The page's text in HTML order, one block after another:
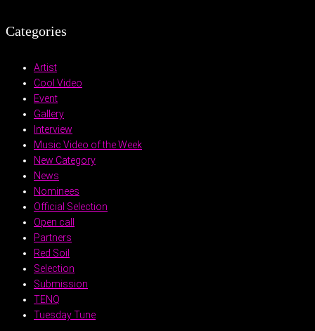
Categories
Artist
Cool Video
Event
Gallery
Interview
Music Video of the Week
New Category
News
Nominees
Official Selection
Open call
Partners
Red Soil
Selection
Submission
TENQ
Tuesday Tune